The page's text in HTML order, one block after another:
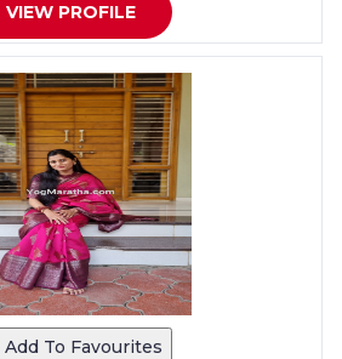
VIEW PROFILE
Add To Favourites